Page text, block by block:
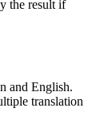
the result if
and English.
translation